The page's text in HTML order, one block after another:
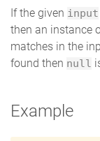
If the given input
then an instance
matches in the
found then null
Example